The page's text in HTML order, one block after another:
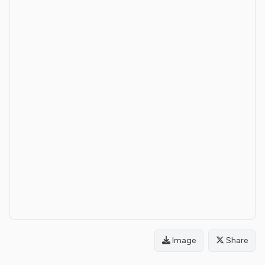
Image Share